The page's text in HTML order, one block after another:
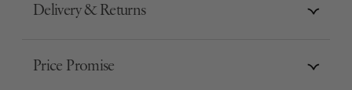
Delivery & Returns
Price Promise